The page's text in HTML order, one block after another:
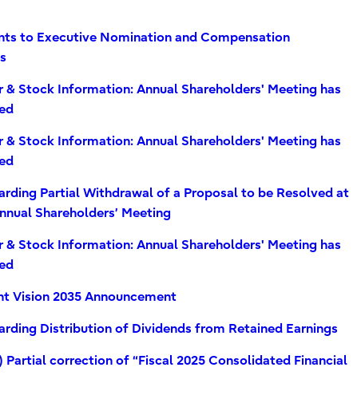
to Executive Nomination and Compensation
& Stock Information: Annual Shareholders' Meeting has
& Stock Information: Annual Shareholders' Meeting has
Partial Withdrawal of a Proposal to be Resolved at
Shareholders’ Meeting
& Stock Information: Annual Shareholders' Meeting has
Vision 2035 Announcement
Distribution of Dividends from Retained Earnings
Partial correction of “Fiscal 2025 Consolidated Financial